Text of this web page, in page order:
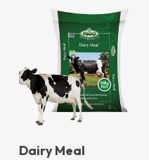
Dairy Meal